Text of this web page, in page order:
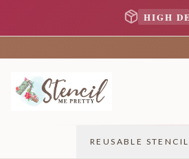
HIGH
REUSABLE